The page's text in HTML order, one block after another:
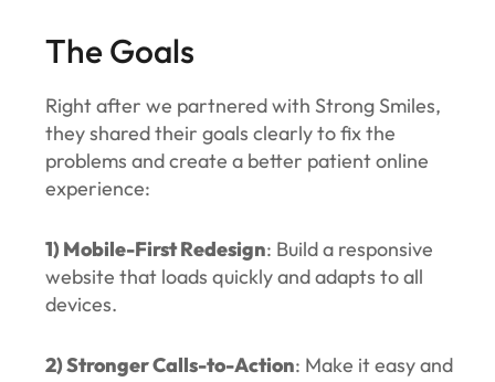
The Goals
Right after we partnered with Strong Smiles,
they shared their goals clearly to fix the
problems and create a better patient online
experience:
1) Mobile-First Redesign: Build a responsive
website that loads quickly and adapts to all
devices.
2) Stronger Calls-to-Action: Make it easy and